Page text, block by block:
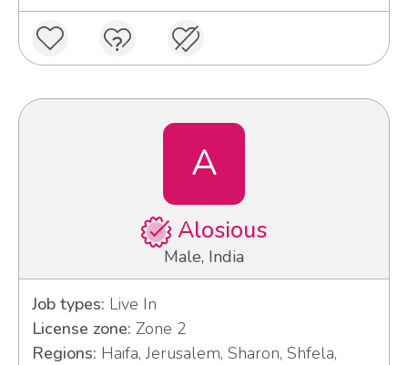
A
Alosious
Male, India
Job types: Live In
License zone: Zone 2
Regions: Haifa, Jerusalem, Sharon, Shfela,